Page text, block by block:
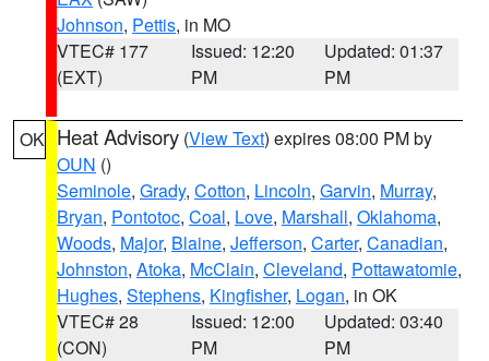
Johnson, Pettis, in MO
VTEC# 177
(EXT)
Issued: 12:20
PM
Updated: 01:37
PM
OK Heat Advisory (View Text) expires 08:00 PM by
OUN ()
Seminole, Grady, Cotton, Lincoln, Garvin, Murray,
Bryan, Pontotoc, Coal, Love, Marshall, Oklahoma,
Woods, Major, Blaine, Jefferson, Carter, Canadian,
Johnston, Atoka, McClain, Cleveland, Pottawatomie,
Hughes, Stephens, Kingfisher, Logan, in OK
VTEC# 28
(CON)
Issued: 12:00
PM
Updated: 03:40
PM